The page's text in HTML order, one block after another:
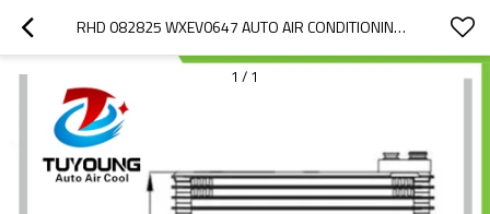
RHD 082825 WXEV0647 AUTO AIR CONDITIONING EVAPORATORS 275*245*58 MM FOR MITSUBISHI JEEP V73
1 / 1